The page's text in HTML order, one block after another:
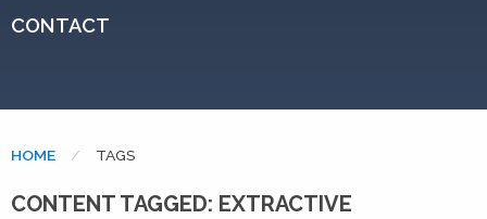
CONTACT
HOME CURRENT:
TAGS
CONTENT TAGGED: EXTRACTIVE